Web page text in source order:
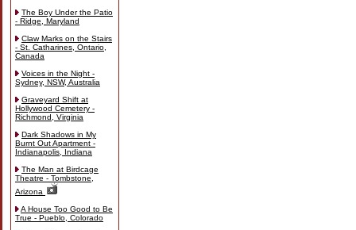
The Boy Under the Patio
- Ridge, Maryland
Claw Marks on the Stairs
- St. Catharines, Ontario,
Canada
Voices in the Night -
Sydney, NSW, Australia
Graveyard Shift at
Hollywood Cemetery -
Richmond, Virginia
Dark Shadows in My
Burnt Out Apartment -
Indianapolis, Indiana
The Man at Birdcage
Theatre - Tombstone,
Arizona
A House Too Good to Be
True - Pueblo, Colorado